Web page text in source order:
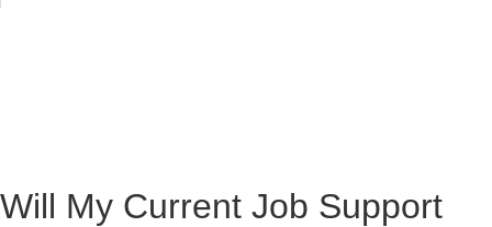
Will My Current Job Support